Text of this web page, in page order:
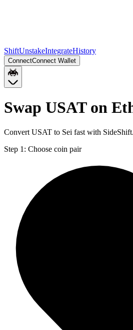
ShiftUnstakeIntegrateHistory
ConnectConnect Wallet
Swap USAT on
Convert USAT to Sei fast with
Step 1: Choose coin pair